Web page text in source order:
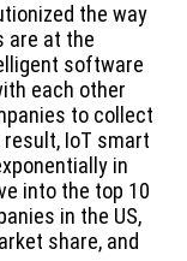
the way
are at the
software
each other
to collect
IoT smart
in
into the top 10
in the US,
share, and